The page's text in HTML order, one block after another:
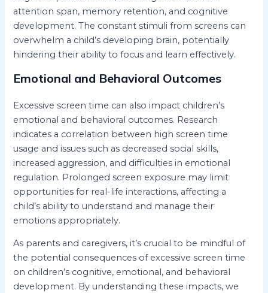
attention span, memory retention, and cognitive
development. The constant stimuli from screens can
overwhelm a child’s developing brain, potentially
hindering their ability to focus and learn effectively.
Emotional and Behavioral Outcomes
Excessive screen time can also impact children’s
emotional and behavioral outcomes. Research
indicates a correlation between high screen time
usage and issues such as decreased social skills,
increased aggression, and difficulties in emotional
regulation. Prolonged screen exposure may limit
opportunities for real-life interactions, affecting a
child’s ability to understand and manage their
emotions appropriately.
As parents and caregivers, it’s crucial to be mindful of
the potential consequences of excessive screen time
on children’s cognitive, emotional, and behavioral
development. By understanding these impacts, we